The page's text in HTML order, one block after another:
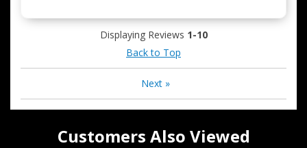
Displaying Reviews 1-10
Back to Top
Next»
Customers Also Viewed